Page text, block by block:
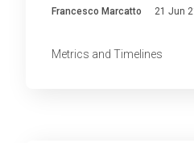
Francesco Marcatto 21 Jun
Metrics and Timelines